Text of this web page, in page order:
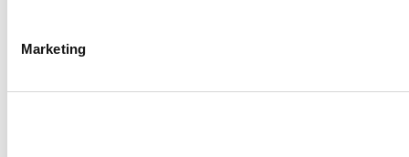
Marketing